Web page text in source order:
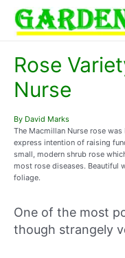
content
Rose
Nurse
By David Marks
The Macmillan Nurse rose
express intention of raising
small, modern shrub rose
most rose diseases. Beautiful
foliage.
One of the most
though strangely